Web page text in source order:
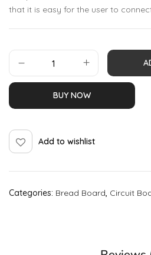
that it is easy for the user to
BUY NOW
Add to wishlist
Categories: Bread Board, Circuit